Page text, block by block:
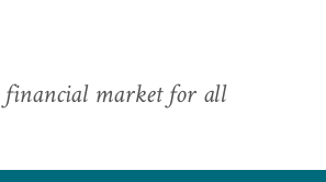
financial market for all